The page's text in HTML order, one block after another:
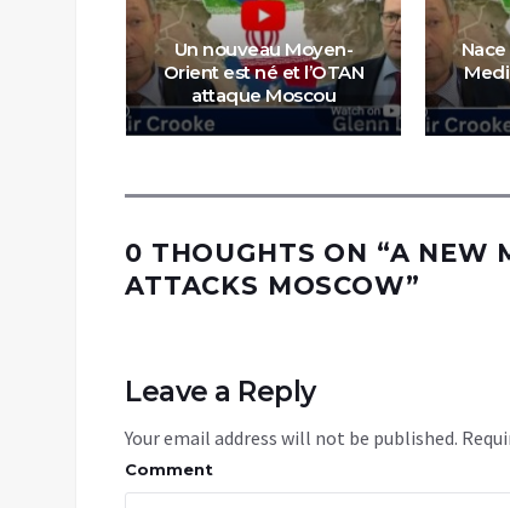
Un nouveau Moyen-
Orient est né et l’OTAN
attaque Moscou
0 THOUGHTS ON “A NEW
ATTACKS MOSCOW”
Leave a Reply
Your email address will not be published.
Comment